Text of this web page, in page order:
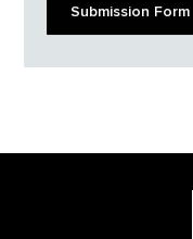
Submission Form